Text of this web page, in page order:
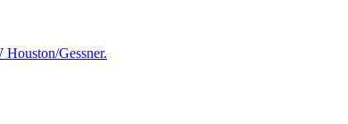
Houston/Gessner.